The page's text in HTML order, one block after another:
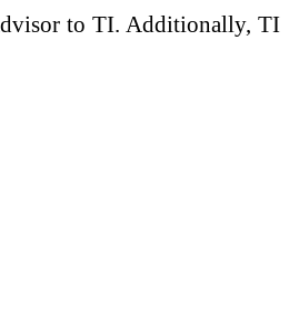
to TI. Additionally, TI